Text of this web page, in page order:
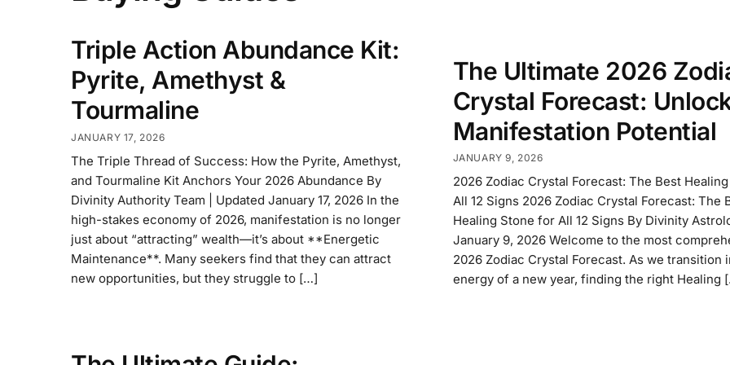
Triple Action Abundance Kit:
Pyrite, Amethyst &
Tourmaline
JANUARY 17, 2026
The Triple Thread of Success: How the Pyrite, Amethyst,
and Tourmaline Kit Anchors Your 2026 Abundance By
Divinity Authority Team | Updated January 17, 2026 In the
high-stakes economy of 2026, manifestation is no longer
just about “attracting” wealth—it’s about **Energetic
Maintenance**. Many seekers find that they can attract
new opportunities, but they struggle to […]
The Ultimate 2026
Crystal Forecast:
Manifestation Potential
JANUARY 9, 2026
2026 Zodiac Crystal Forecast: The Best
All 12 Signs 2026 Zodiac Crystal Forecast: The
Healing Stone for All 12 Signs By Divinity
January 9, 2026 Welcome to the most
2026 Zodiac Crystal Forecast. As we transition
energy of a new year, finding the right Healing